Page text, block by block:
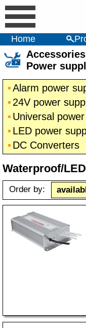
Home
Power
Alarm power
24V power
Universal
LED power
DC Converters
Waterproof/
Order by: